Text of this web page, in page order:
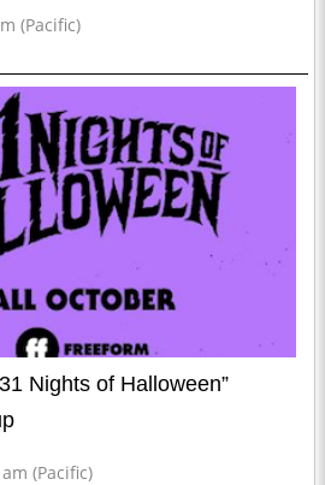
(Pacific)
Nights of Halloween”
(Pacific)